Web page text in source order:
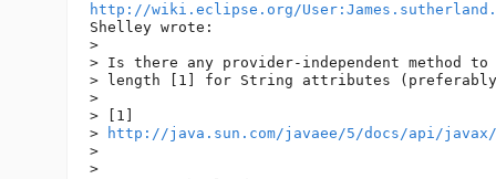
http://wiki.eclipse.org/
Shelley wrote:
>
> Is there any provider-independent method to
> length [1] for String attributes (preferably
>
> [1]
>
http://java.sun.com/javaee/5/docs/api/javax/
>
>